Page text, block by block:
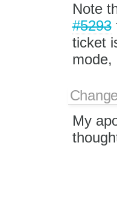
Note
#5293
ticket
mode,
My